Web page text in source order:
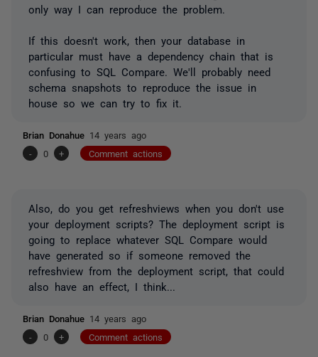
only way I can reproduce the problem.
If this doesn't work, then your database in
particular must have a dependency chain that is
confusing to SQL Compare. We'll probably need
schema snapshots to reproduce the issue in
house so we can try to fix it.
Brian Donahue 14 years ago
-
0 + Comment actions
Also, do you get refreshviews when you don't use
your deployment scripts? The deployment script is
going to replace whatever SQL Compare would
have generated so if someone removed the
refreshview from the deployment script, that could
also have an effect, I think...
Brian Donahue 14 years ago
-
0 + Comment actions